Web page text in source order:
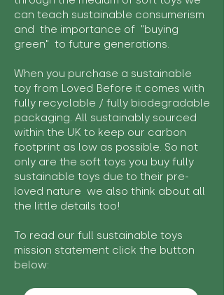
can teach sustainable consumerism
and the importance of "buying
green" to future generations.
When you purchase a sustainable
toy from Loved Before it comes with
fully recyclable / fully biodegradable
packaging. All sustainably sourced
within the UK to keep our carbon
footprint as low as possible. So not
only are the soft toys you buy fully
sustainable toys due to their pre-
loved nature we also think about all
the little details too!
To read our full sustainable toys
mission statement click the button
below: